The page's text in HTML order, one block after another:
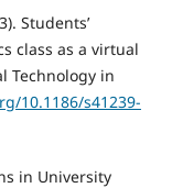
Students’
class as a virtual
Technology in
10.1186/s41239-
in University